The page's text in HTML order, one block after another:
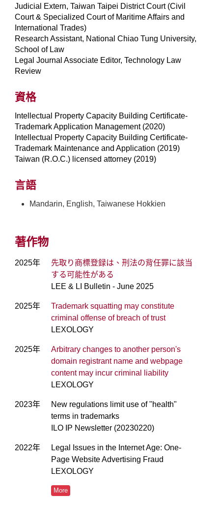
Judicial Extern, Taiwan Taipei District Court (Civil
Court & Specialized Court of Maritime Affairs and
International Trades)
Research Assistant, National Chiao Tung University,
School of Law
Legal Journal Associate Editor, Technology Law
Review
資格
Intellectual Property Capacity Building Certificate-
Trademark Application Management (2020)
Intellectual Property Capacity Building Certificate-
Trademark Maintenance and Application (2019)
Taiwan (R.O.C.) licensed attorney (2019)
言語
Mandarin, English, Taiwanese Hokkien
著作物
2025年
先取り商標登録は、刑法の背任罪に該当
する可能性がある
LEE & LI Bulletin - June 2025
2025年
Trademark squatting may constitute
criminal offense of breach of trust
LEXOLOGY
2025年
Arbitrary changes to another person's
domain registrant name and webpage
content may incur criminal liability
LEXOLOGY
2023年
New regulations limit use of "health"
terms in trademarks
ILO IP Newsletter (20230220)
2022年
Legal Issues in the Internet Age: One-
Page Website Advertising Fraud
LEXOLOGY
More